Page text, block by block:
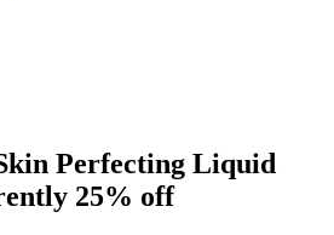
Perfecting Liquid
25% off